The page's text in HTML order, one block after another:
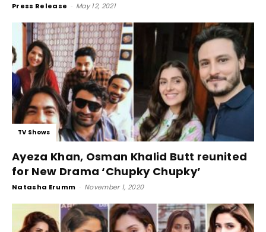
Press Release - May 12, 2021
TV Shows
Ayeza Khan, Osman Khalid Butt reunited
for New Drama ‘Chupky Chupky’
Natasha Erumm - November 1, 2020